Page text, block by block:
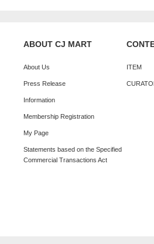
ABOUT CJ MART
About Us
Press Release
Information
Membership Registration
My Page
Statements based on the Specified
Commercial Transactions Act
ITEM